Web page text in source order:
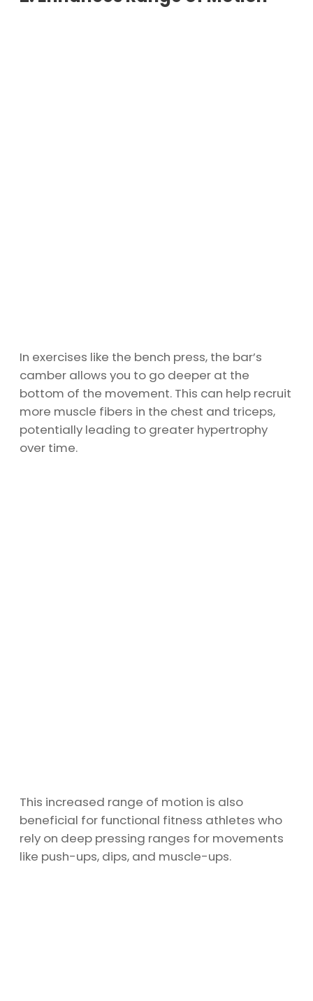
In exercises like the bench press, the bar’s
camber allows you to go deeper at the
bottom of the movement. This can help recruit
more muscle fibers in the chest and triceps,
potentially leading to greater hypertrophy
over time.
This increased range of motion is also
beneficial for functional fitness athletes who
rely on deep pressing ranges for movements
like push-ups, dips, and muscle-ups.